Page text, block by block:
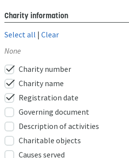
Charity information
Select all | Clear
None
check Charity number
check Charity name
check Registration date
Governing document
Description of activities
Charitable objects
Causes served